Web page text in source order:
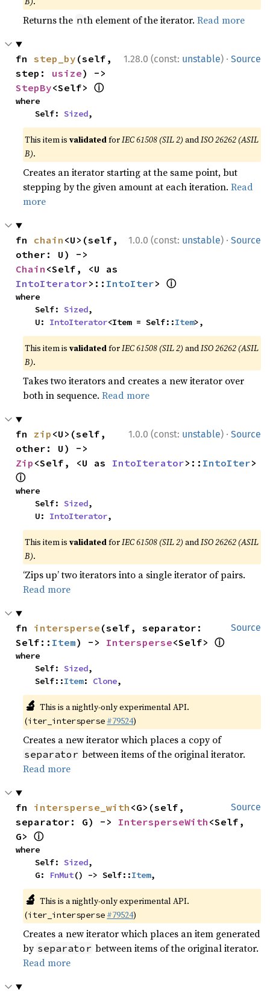
Returns the nth element of the iterator.Read more
1.28.0 (const: unstable) · Source
fn step_by (self,
step: usize
StepBy<Self> ⓘ
where
    Self:
Sized,
This item isvalidatedforIEC 61508 (SIL 2) andISO 26262 (ASIL
B).
Creates an iterator starting at the same point, but
stepping by the given amount at each iteration.Read
more
1.0.0 (const: unstable) · Source
fn chain <U>(self,
Chain
IntoIterator>:: IntoIter> ⓘ
where
    Self:
Sized,
    U:
IntoIterator<Item = Self::Item>,
This item isvalidatedforIEC 61508 (SIL 2) andISO 26262 (ASIL
B).
Takes two iterators and creates a new iterator over
both in sequence.Read more
1.0.0 (const: unstable) · Source
fn zip <U>(self,
Zip <Self, <U as IntoIterator>:: IntoIter
ⓘ
where
    Self:
Sized,
    U:
IntoIterator,
This item isvalidatedforIEC 61508 (SIL 2) andISO 26262 (ASIL
B).
‘Zips up’ two iterators into a single iterator of pairs.
Read more
Source
fn intersperse (self, separator:
Self:: Item) -> Intersperse<Self> ⓘ
where
    Self:
Sized,
    Self::
Item: Clone,
🔬 This is a nightly-only experimental API.
(iter_intersperse #79524)
Creates a new iterator which places a copy of
separator between items of the original iterator.
Read more
Source
fn intersperse_with <G>(self,
separator: G) -> IntersperseWith <Self,
G> ⓘ
where
    Self:
Sized,
    G:
FnMut() -> Self::Item,
🔬 This is a nightly-only experimental API.
(iter_intersperse #79524)
Creates a new iterator which places an item generated
by separator between items of the original iterator.
Read more